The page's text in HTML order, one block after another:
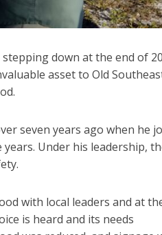
down at the end of
asset to Old
seven years ago when he
Under his leadership,
with local leaders and at
is heard and its needs